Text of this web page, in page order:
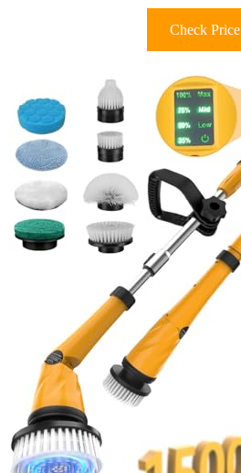
Check Price